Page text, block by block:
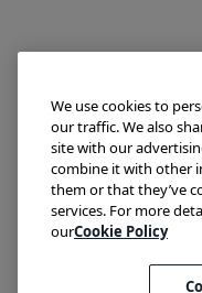
Try Lokalise
We use cookies to
our traffic. We also
site with our
combine it with other
them or that they’ve
services. For more
ourCookie Policy